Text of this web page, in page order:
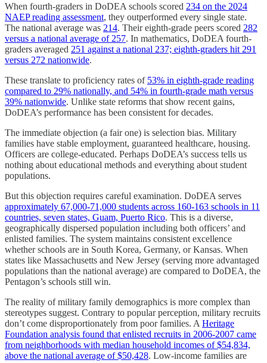
When fourth-graders in DoDEA schools scored 234 on the 2024
NAEP reading assessment, they outperformed every single state.
The national average was 214. Their eighth-grade peers scored 282
versus a national average of 257. In mathematics, DoDEA fourth-
graders averaged 251 against a national 237; eighth-graders hit 291
versus 272 nationwide.
These translate to proficiency rates of 53% in eighth-grade reading
compared to 29% nationally, and 54% in fourth-grade math versus
39% nationwide. Unlike state reforms that show recent gains,
DoDEA’s performance has been consistent for decades.
The immediate objection (a fair one) is selection bias. Military
families have stable employment, guaranteed healthcare, housing.
Officers are college-educated. Perhaps DoDEA’s success tells us
nothing about educational methods and everything about student
populations.
But this objection requires careful examination. DoDEA serves
approximately 67,000-71,000 students across 160-163 schools in 11
countries, seven states, Guam, Puerto Rico. This is a diverse,
geographically dispersed population including both officers’ and
enlisted families. The system maintains consistent excellence
whether schools are in South Korea, Germany, or Kansas. When
states like Massachusetts and New Jersey (serving more advantaged
populations than the national average) are compared to DoDEA, the
Pentagon’s schools still win.
The reality of military family demographics is more complex than
stereotypes suggest. Contrary to popular perception, military recruits
don’t come disproportionately from poor families. A Heritage
Foundation analysis found that enlisted recruits in 2006-2007 came
from neighborhoods with median household incomes of $54,834,
above the national average of $50,428. Low-income families are